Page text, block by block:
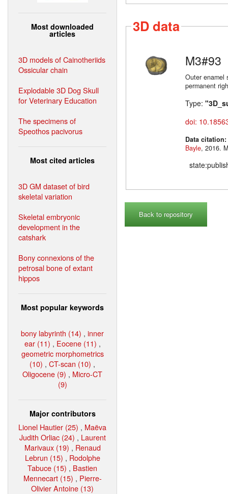
Most downloaded
articles
3D models of Cainotheriids
Ossicular chain
Explodable 3D Dog Skull
for Veterinary Education
The specimens of
Speothos pacivorus
Most cited articles
3D GM dataset of bird
skeletal variation
Skeletal embryonic
development in the
catshark
Bony connexions of the
petrosal bone of extant
hippos
Most popular keywords
bony labyrinth (14) , inner
ear (11) , Eocene (11) ,
geometric morphometrics
(10) , CT-scan (10) ,
Oligocene (9) , Micro-CT
(9)
Major contributors
Lionel Hautier (25) , Maëva
Judith Orliac (24) , Laurent
Marivaux (19) , Renaud
Lebrun (15) , Rodolphe
Tabuce (15) , Bastien
Mennecart (15) , Pierre-
Olivier Antoine (13)
3D data
M3#93
Outer enamel
permanent
Type:
doi:
Data citation:
Bayle
,
Back to repository